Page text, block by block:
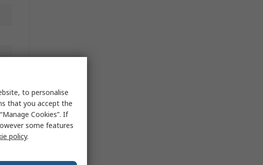
to personalise
that you accept the
Cookies”. If
some features
policy.